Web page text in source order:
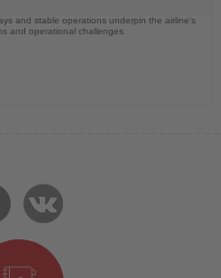
and stable operations underpin the airline's
and operational challenges